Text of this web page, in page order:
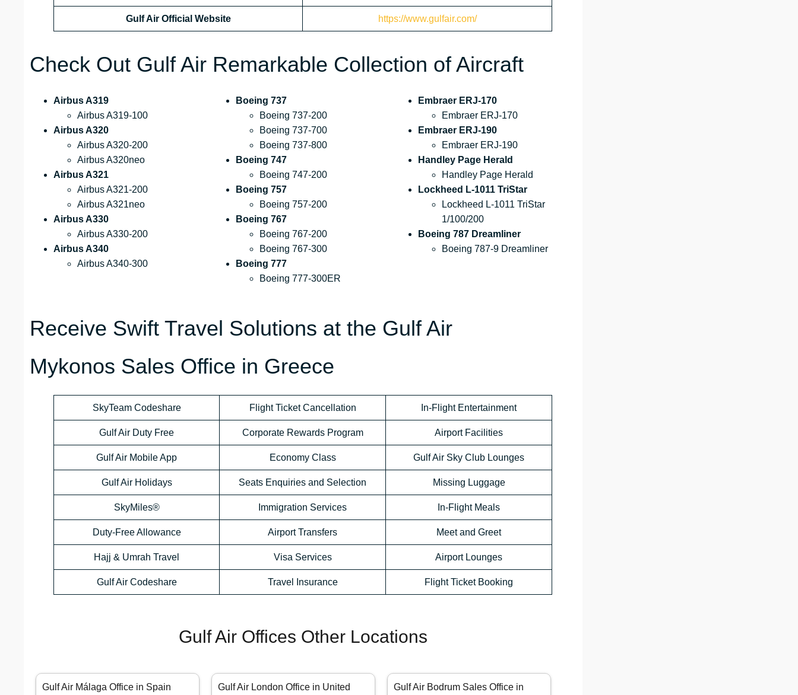
Gulf Air Official Website https://www.gulfair.com/
Check Out Gulf Air Remarkable Collection of Aircraft
Airbus A319
Airbus A319-100
Airbus A320
Airbus A320-200
Airbus A320neo
Airbus A321
Airbus A321-200
Airbus A321neo
Airbus A330
Airbus A330-200
Airbus A340
Airbus A340-300
Boeing 737
Boeing 737-200
Boeing 737-700
Boeing 737-800
Boeing 747
Boeing 747-200
Boeing 757
Boeing 757-200
Boeing 767
Boeing 767-200
Boeing 767-300
Boeing 777
Boeing 777-300ER
Embraer ERJ-170
Embraer ERJ-170
Embraer ERJ-190
Embraer ERJ-190
Handley Page Herald
Handley Page Herald
Lockheed L-1011 TriStar
Lockheed L-1011 TriStar
1/100/200
Boeing 787 Dreamliner
Boeing 787-9 Dreamliner
Receive Swift Travel Solutions at the Gulf Air
Mykonos Sales Office in Greece
SkyTeam Codeshare Flight Ticket Cancellation In-Flight Entertainment
Gulf Air Duty Free Corporate Rewards Program Airport Facilities
Gulf Air Mobile App Economy Class Gulf Air Sky Club Lounges
Gulf Air Holidays Seats Enquiries and Selection Missing Luggage
SkyMiles® Immigration Services In-Flight Meals
Duty-Free Allowance Airport Transfers Meet and Greet
Hajj & Umrah Travel Visa Services Airport Lounges
Gulf Air Codeshare Travel Insurance Flight Ticket Booking
Gulf Air Offices Other Locations
Gulf Air Málaga Office in Spain Gulf Air London Office in United Gulf Air Bodrum Sales Office in